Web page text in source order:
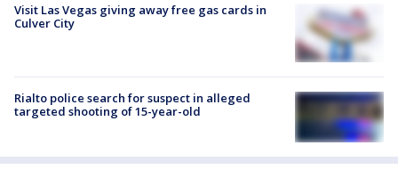
Visit Las Vegas giving away free gas cards in
Culver City
Rialto police search for suspect in alleged
targeted shooting of 15-year-old